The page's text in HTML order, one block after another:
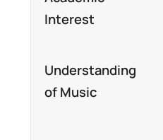
Interest
Understanding
of Music